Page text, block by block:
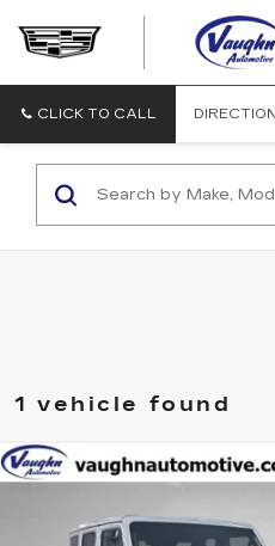
CLICK TO CALL
1 vehicle found
SALE
Compare Vehicle